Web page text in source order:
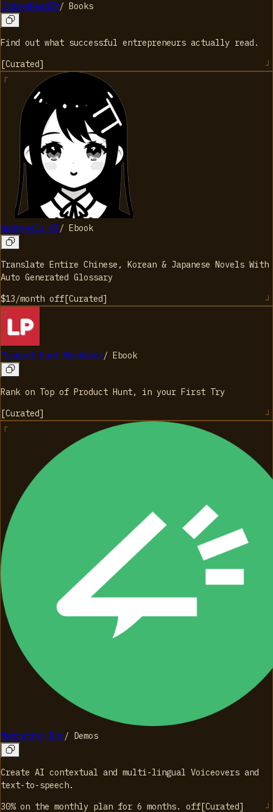
IndiesReadIt/ Books
Find out what successful entrepreneurs actually read.
[Curated]
Webnovels AI/ Ebook
Translate Entire Chinese, Korean & Japanese Novels With
Auto Generated Glossary
$13/month off [Curated]
Product Hunt Workbook/ Ebook
Rank on Top of Product Hunt, in your First Try
[Curated]
Narration Box/ Demos
Create AI contextual and multi-lingual Voiceovers and
text-to-speech.
30% on the monthly plan for 6 months.
off [Curated]